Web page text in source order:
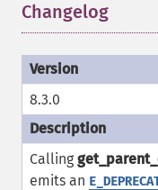
Changelog
8.3.0
Calling
emits an